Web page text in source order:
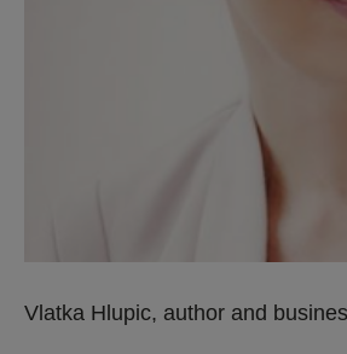
Vlatka Hlupic, author and